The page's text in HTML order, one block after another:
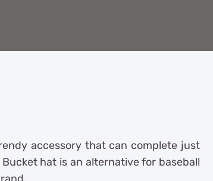
accessory that can complete just
hat is an alternative for baseball